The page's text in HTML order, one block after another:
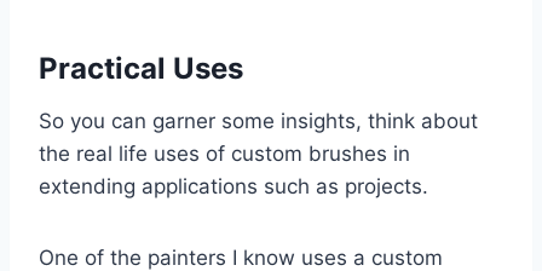
Practical Uses
So you can garner some insights, think about
the real life uses of custom brushes in
extending applications such as projects.
One of the painters I know uses a custom